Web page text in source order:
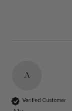
A
Verified Customer